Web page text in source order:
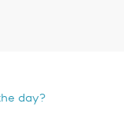
day?